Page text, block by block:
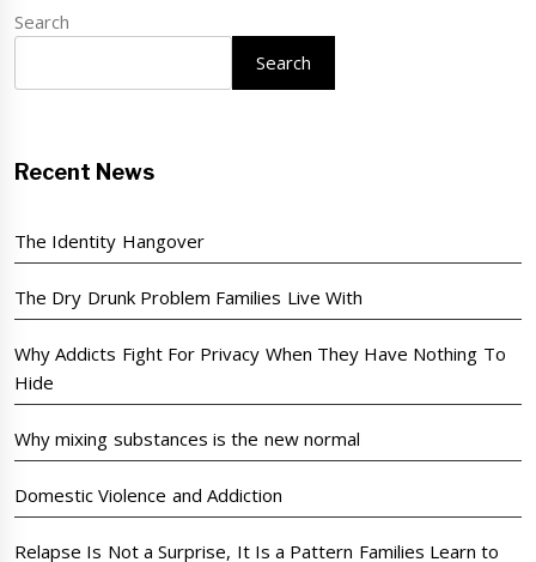
Search
Search
Recent News
The Identity Hangover
The Dry Drunk Problem Families Live With
Why Addicts Fight For Privacy When They Have Nothing To
Hide
Why mixing substances is the new normal
Domestic Violence and Addiction
Relapse Is Not a Surprise, It Is a Pattern Families Learn to